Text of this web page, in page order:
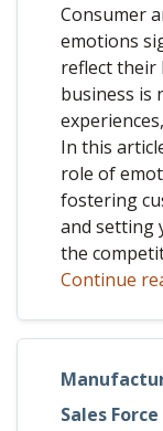
Consumer
emotions
reflect their
business is
In this
role of
fostering
and setting
the
Continue
Sales